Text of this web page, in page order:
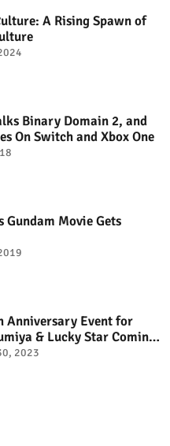
A Rising Spawn of
Binary Domain 2, and
On Switch and Xbox One
Gundam Movie Gets
Anniversary Event for
& Lucky Star Coming
2023